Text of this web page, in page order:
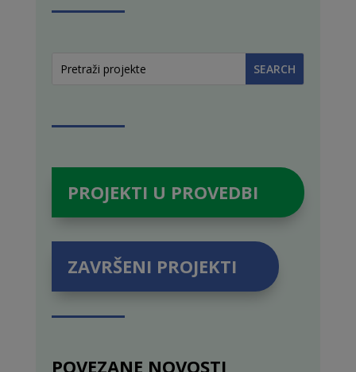
PROJEKTI U PROVEDBI
ZAVRŠENI PROJEKTI
POVEZANE NOVOSTI